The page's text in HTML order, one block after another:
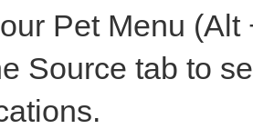
Pet Menu
Source tab to